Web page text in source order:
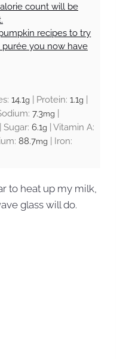
count will be
recipes to try
you now have
14.1g Protein: 1.1g
7.3mg
Sugar: 6.1g
Vitamin A:
88.7mg
Iron:
to heat up my milk,
glass will do.